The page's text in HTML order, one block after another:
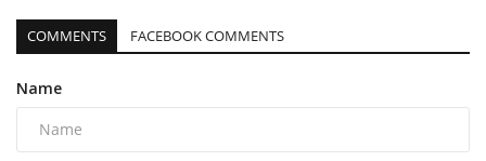
COMMENTS FACEBOOK COMMENTS
Name